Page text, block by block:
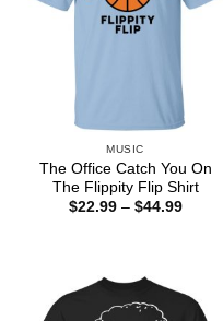
MUSIC
The Office Catch You On
The Flippity Flip Shirt
$22.99 – $44.99Price